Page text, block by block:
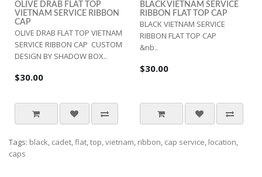
OLIVE DRAB FLAT TOP
VIETNAM SERVICE RIBBON
CAP
OLIVE DRAB FLAT TOP VIETNAM
SERVICE RIBBON CAP CUSTOM
DESIGN BY SHADOW BOX..
$30.00
BLACK VIETNAM SERVICE
RIBBON FLAT TOP CAP
BLACK VIETNAM SERVICE
RIBBON FLAT TOP CAP
&nb..
$30.00
Tags: black, cadet,flat,top,vietnam, ribbon, cap service, location,
caps